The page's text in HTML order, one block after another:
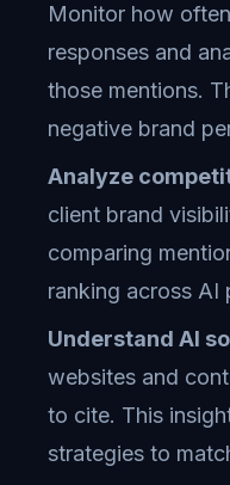
Monitor how
responses and
those mentions.
negative brand
Analyze
client brand
comparing
ranking across AI
Understand AI
websites and
to cite. This
strategies to